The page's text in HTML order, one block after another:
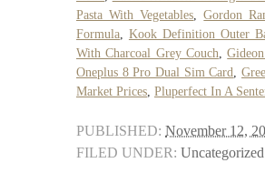
Pasta With Vegetables ,Gordon
Formula
Kook Definition Outer
With Charcoal Grey Couch ,
Oneplus 8 Pro Dual Sim Card
,
Market Prices Pluperfect In A
PUBLISHED: November 12,
FILED UNDER: Uncategorized